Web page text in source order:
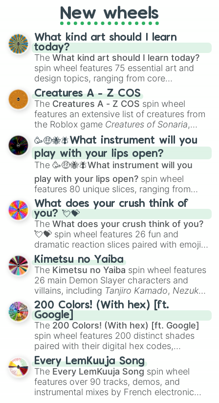
loot simulators, challenge ideas, or
assigning fake item rarities to random
objects with friends.
New wheels
What kind art should I learn
today?
The What kind art should I learn today?
spin wheel features 75 essential art and
design topics, ranging from core
techniques like
Anatomy,Perspective
Color Theoryto specialized skills like
Creature Design , 2D Animation , and
Portfolio Building.
Creatures A - Z COS
The Creatures A - Z COS spin wheel
features an extensive list of creatures from
the Roblox game Creatures of Sonaria,
spanning fromAdharcaiin Boreal Warden
andCorvuraxall the way toYggdragstyx,
Zwevealisk, and various Wardens.
🥳🤑🐝🪰What instrument will you
play with your lips open?
The 🥳🤑🐝🪰What instrument will you
play with your lips open? spin wheel
features 80 unique slices, ranging from
traditional wind instruments like the Flute
Saxophone, andTromboneto unusual
musical prompts like theJaw Harp,Nose
flute (with lips open), andKazoo.
What does your crush think of
you? 💘💝
The What does your crush think of you?
💘💝 spin wheel features 26 fun and
dramatic reaction slices paired with emojis,
ranging from sweet options like
you,😇 your an angel, and 😊 sweet
to
chaotic predictions like🤨 sus,🫥 I don't
even knew you existed , and🤪 crazy.
Kimetsu no Yaiba
The Kimetsu no Yaiba spin wheel features
26 main Demon Slayer characters and
villains, including Tanjiro Kamado, Nezuko
Kamado, the Nine Hashira likeKyojuro
RengokuandGiyu Tomioka, and powerful
demons likeMuzan Kibutsuji,Akaza, and
Kokushibo
200 Colors! (With hex) [ft.
Google]
The 200 Colors! (With hex) [ft. Google]
spin wheel features 200 distinct shades
paired with their digital hex codes,
spanning the entire color spectrum from
vibrant tones like#FF0800(Candy Apple
Red),#39FF14(Neon Green), and
#007FFF(Azure Blue) to neutral shades
like#F5F5DC(Beige), #B76E79(Rose
Every LemKuuja Song
The Every LemKuuja Song spin wheel
features over 90 tracks, demos, and
instrumental mixes by French electronic